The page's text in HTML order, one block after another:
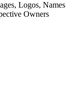
Logos, Names
Owners